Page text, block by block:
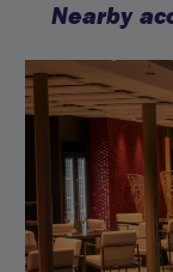
Nearby